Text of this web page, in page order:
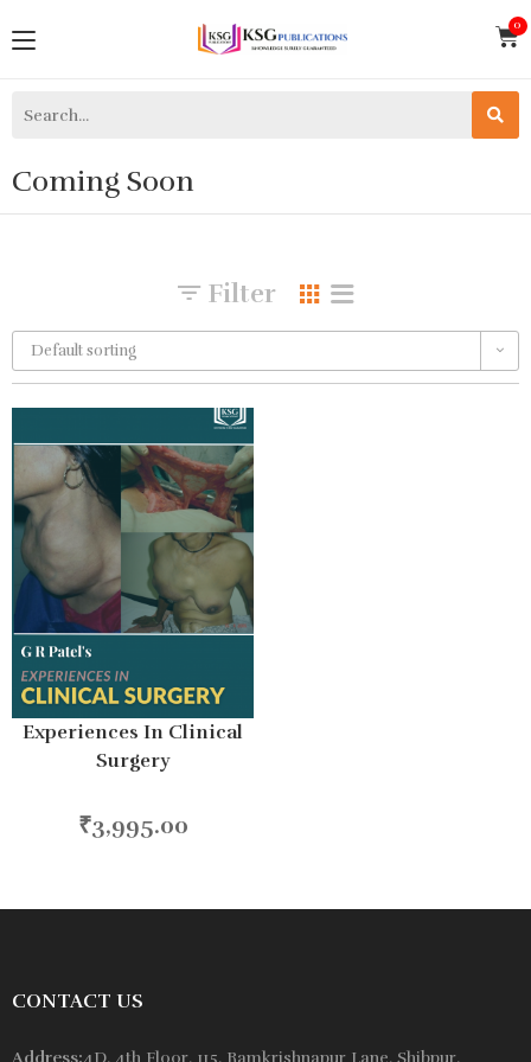
Coming Soon
Filter
Default sorting
Experiences In Clinical
Surgery
₹3,995.00
CONTACT US
Address:4D, 4th Floor, 115, Ramkrishnapur Lane, Shibpur,